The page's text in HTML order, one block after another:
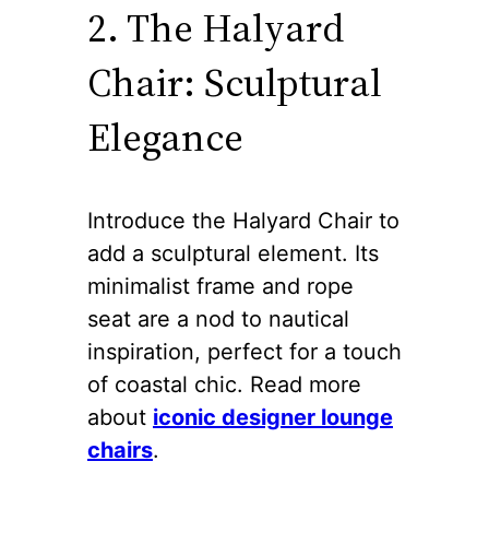
2. The Halyard
Chair: Sculptural
Elegance
Introduce the Halyard Chair to
add a sculptural element. Its
minimalist frame and rope
seat are a nod to nautical
inspiration, perfect for a touch
of coastal chic. Read more
about iconic designer lounge
chairs.